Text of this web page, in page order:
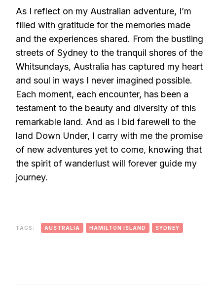
As I reflect on my Australian adventure, I’m
filled with gratitude for the memories made
and the experiences shared. From the bustling
streets of Sydney to the tranquil shores of the
Whitsundays, Australia has captured my heart
and soul in ways I never imagined possible.
Each moment, each encounter, has been a
testament to the beauty and diversity of this
remarkable land. And as I bid farewell to the
land Down Under, I carry with me the promise
of new adventures yet to come, knowing that
the spirit of wanderlust will forever guide my
journey.
TAGS: AUSTRALIA HAMILTON ISLAND SYDNEY